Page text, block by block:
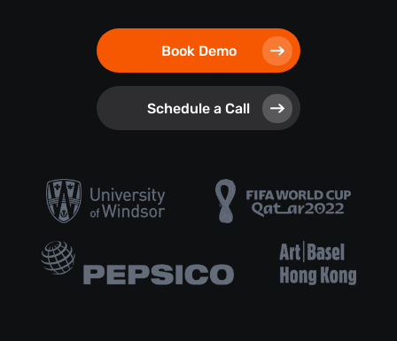
Book Demo
Schedule a Call